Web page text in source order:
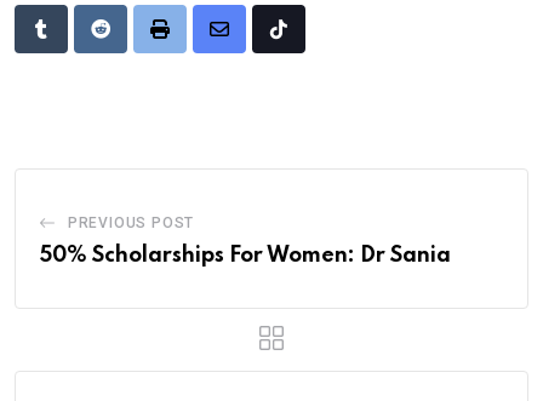
TumblrRedditPrint
Share
Tiktok
PREVIOUS POST
50% Scholarships For Women: Dr Sania